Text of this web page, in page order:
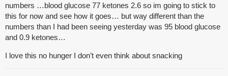
numbers …blood glucose 77 ketones 2.6 so im going to stick to
this for now and see how it goes… but way different than the
numbers than I had been seeing yesterday was 95 blood glucose
and 0.9 ketones…
I love this no hunger I don’t even think about snacking